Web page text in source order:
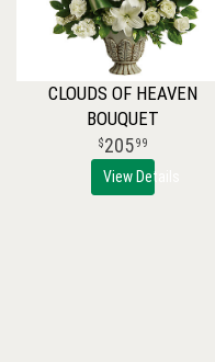
CLOUDS OF HEAVEN
BOUQUET
20599
View Details